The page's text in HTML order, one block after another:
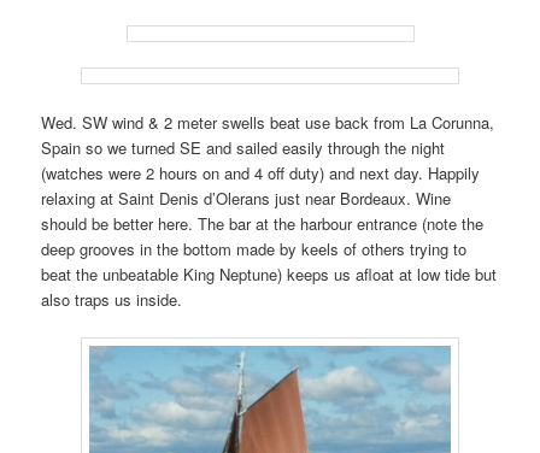
Wed. SW wind & 2 meter swells beat use back from La Corunna,
Spain so we turned SE and sailed easily through the night
(watches were 2 hours on and 4 off duty) and next day. Happily
relaxing at Saint Denis d’Olerans just near Bordeaux. Wine
should be better here. The bar at the harbour entrance (note the
deep grooves in the bottom made by keels of others trying to
beat the unbeatable King Neptune) keeps us afloat at low tide but
also traps us inside.